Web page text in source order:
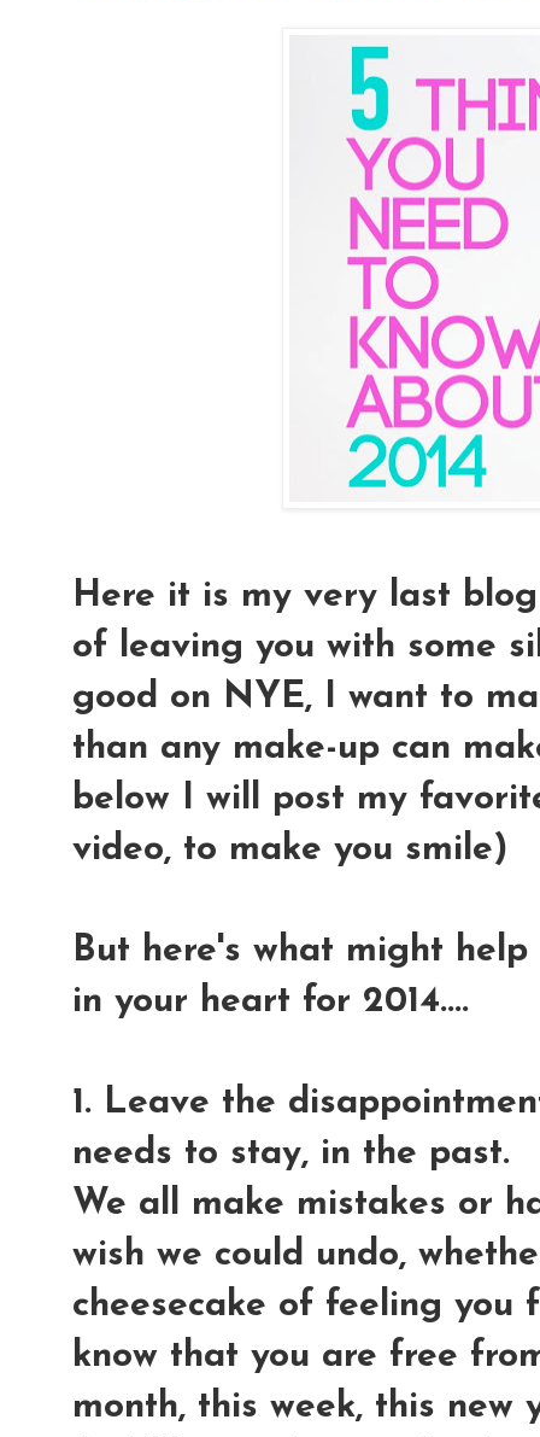
Here it is my very last
of leaving you with some
good on NYE, I want to
than any make-up can
below I will post my
video, to make you smile)
But here's what might
in your heart for 2014....
1. Leave the
needs to stay, in the past.
We all make mistakes or
wish we could undo,
cheesecake of feeling you
know that you are free
month, this week, this new